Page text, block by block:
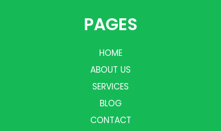
PAGES
HOME
ABOUT US
SERVICES
BLOG
CONTACT